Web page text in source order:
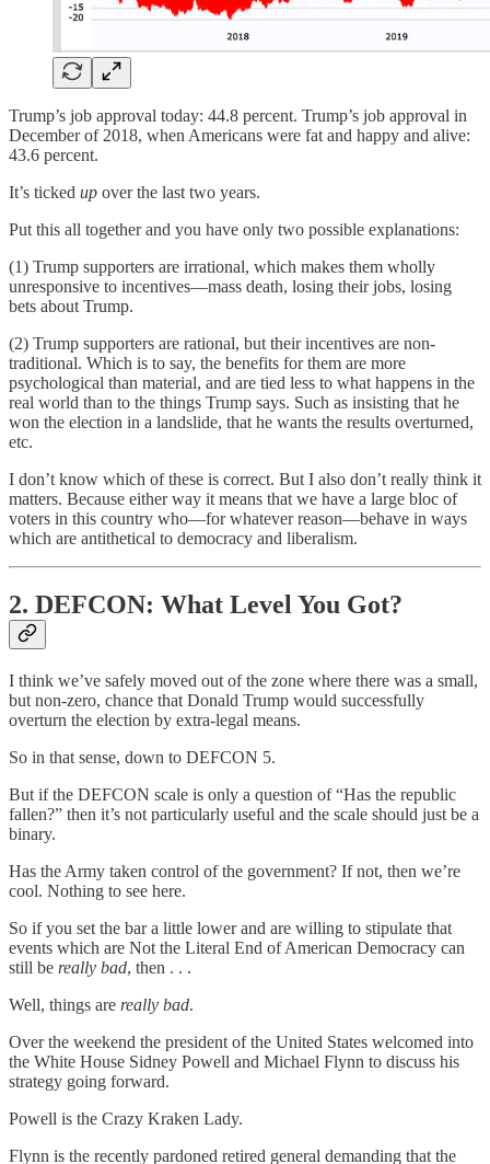
Trump’s job approval today: 44.8 percent. Trump’s job approval in
December of 2018, when Americans were fat and happy and alive:
43.6 percent.
It’s ticked up over the last two years.
Put this all together and you have only two possible explanations:
(1) Trump supporters are irrational, which makes them wholly
unresponsive to incentives—mass death, losing their jobs, losing
bets about Trump.
(2) Trump supporters are rational, but their incentives are non-
traditional. Which is to say, the benefits for them are more
psychological than material, and are tied less to what happens in the
real world than to the things Trump says. Such as insisting that he
won the election in a landslide, that he wants the results overturned,
etc.
I don’t know which of these is correct. But I also don’t really think it
matters. Because either way it means that we have a large bloc of
voters in this country who—for whatever reason—behave in ways
which are antithetical to democracy and liberalism.
2. DEFCON: What Level You Got?
I think we’ve safely moved out of the zone where there was a small,
but non-zero, chance that Donald Trump would successfully
overturn the election by extra-legal means.
So in that sense, down to DEFCON 5.
But if the DEFCON scale is only a question of “Has the republic
fallen?” then it’s not particularly useful and the scale should just be a
binary.
Has the Army taken control of the government? If not, then we’re
cool. Nothing to see here.
So if you set the bar a little lower and are willing to stipulate that
events which are Not the Literal End of American Democracy can
still be really bad, then . . .
Well, things are really bad.
Over the weekend the president of the United States welcomed into
the White House Sidney Powell and Michael Flynn to discuss his
strategy going forward.
Powell is the Crazy Kraken Lady.
Flynn is the recently pardoned retired general demanding that the